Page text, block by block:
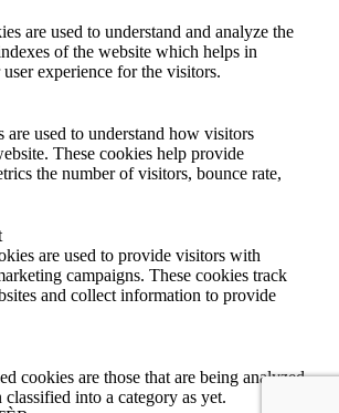
are used to understand and analyze the
of the website which helps in
experience for the visitors.
used to understand how visitors
These cookies help provide
the number of visitors, bounce rate,
are used to provide visitors with
campaigns. These cookies track
and collect information to provide
cookies are those that are being analyzed
classified into a category as yet.